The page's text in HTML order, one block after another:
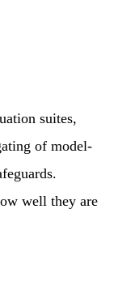
suites,
of model-
well they are